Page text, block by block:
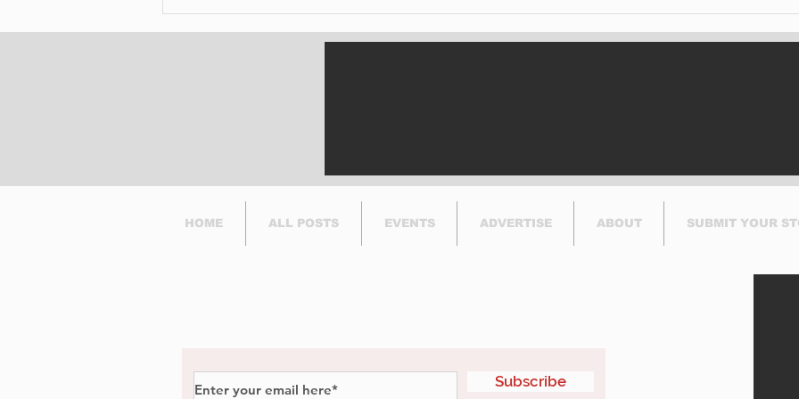
to Pointe-Claire Village
Serve Community by
HOME ALL POSTS EVENTS ADVERTISE ABOUT SUBMIT YOUR
Subscribe